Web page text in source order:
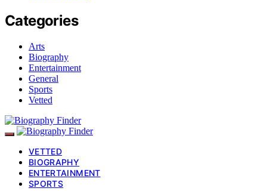
Categories
Arts
Biography
Entertainment
General
Sports
Vetted
VETTED
BIOGRAPHY
ENTERTAINMENT
SPORTS